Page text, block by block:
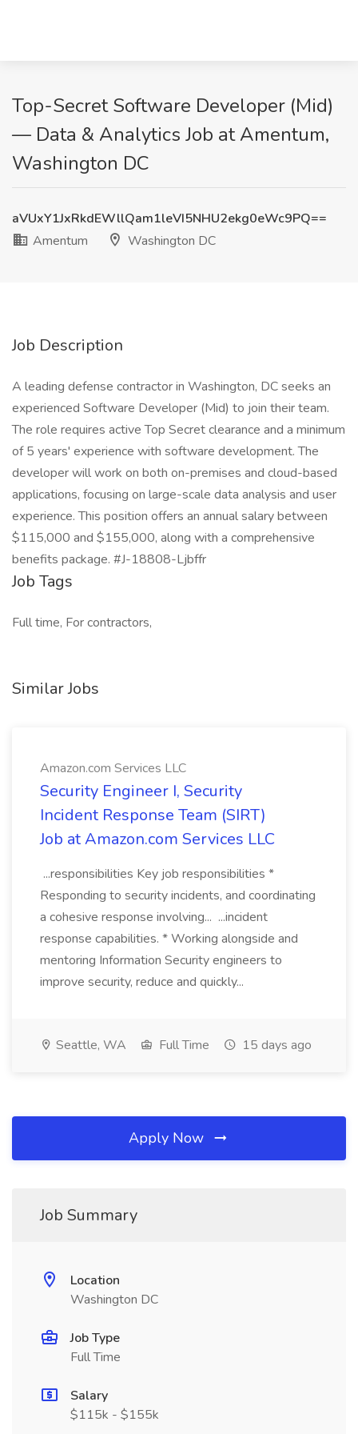
Top-Secret Software Developer (Mid)
— Data & Analytics Job at Amentum,
Washington DC
aVUxY1JxRkdEWllQam1leVI5NHU2ekg0eWc9PQ==
Amentum
Washington DC
Job Description
A leading defense contractor in Washington, DC seeks an
experienced Software Developer (Mid) to join their team.
The role requires active Top Secret clearance and a minimum
of 5 years' experience with software development. The
developer will work on both on-premises and cloud-based
applications, focusing on large-scale data analysis and user
experience. This position offers an annual salary between
$115,000 and $155,000, along with a comprehensive
benefits package. #J-18808-Ljbffr
Job Tags
Full time, For contractors,
Similar Jobs
Amazon.com Services LLC
Security Engineer I, Security
Incident Response Team (SIRT)
Job at Amazon.com Services LLC
...responsibilities Key job responsibilities *
Responding to security incidents, and coordinating
a cohesive response involving... ...incident
response capabilities. * Working alongside and
mentoring Information Security engineers to
improve security, reduce and quickly...
Seattle, WA Full Time 15 days ago
Apply Now
Job Summary
Location
Washington DC
Job Type
Full Time
Salary
$115k - $155k